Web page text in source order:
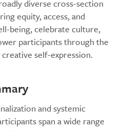
diverse cross-section
equity, access, and
being, celebrate culture,
participants through the
self-expression.
and systemic
span a wide range